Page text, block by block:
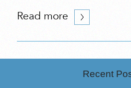
Read more
Recent